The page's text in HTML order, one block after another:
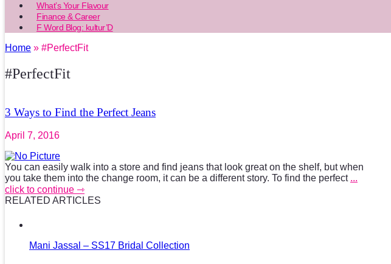
What’s Your Flavour
Finance & Career
F Word Blog: kultur’D
Home » #PerfectFit
#PerfectFit
3 Ways to Find the Perfect Jeans
April 7, 2016
You can easily walk into a store and find jeans that look great on the shelf, but when
you take them into the change room, it can be a different story. To find the perfect ...
click to continue ⇾
RELATED ARTICLES
Mani Jassal – SS17 Bridal Collection